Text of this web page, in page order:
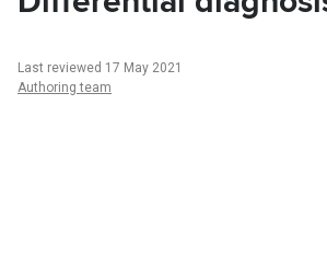
Last reviewed 17 May 2021
Authoring team